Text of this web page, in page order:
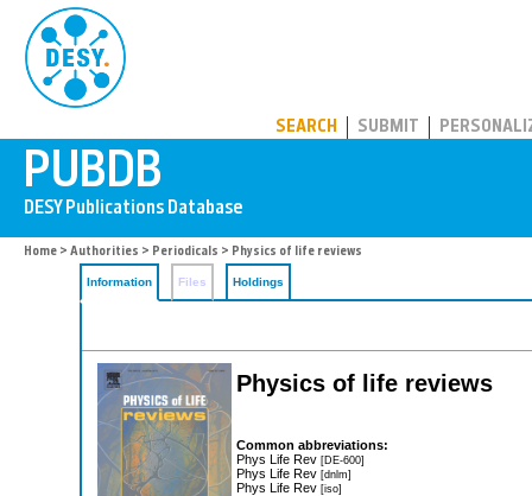
SEARCH SUBMIT
Home > Authorities > Periodicals > Physics of life reviews
Information Files Holdings
Physics of life reviews
Common abbreviations:
Phys Life Rev [DE-600]
Phys Life Rev [dnlm]
Phys Life Rev [iso]